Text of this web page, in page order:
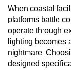
When coastal
platforms battle
operate through
lighting becomes
nightmare.
designed